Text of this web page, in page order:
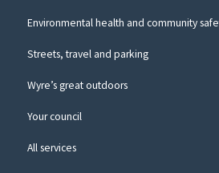
Environmental health and community
Streets, travel and parking
Wyre’s great outdoors
Your council
All services